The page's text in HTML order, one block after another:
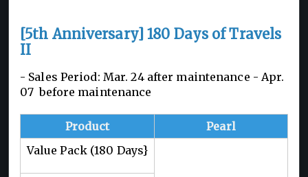
[5th Anniversary] 180 Days of Travels
II
- Sales Period: Mar. 24 after maintenance - Apr.
07 before maintenance
Product
Pearl
Value Pack (180 Days}